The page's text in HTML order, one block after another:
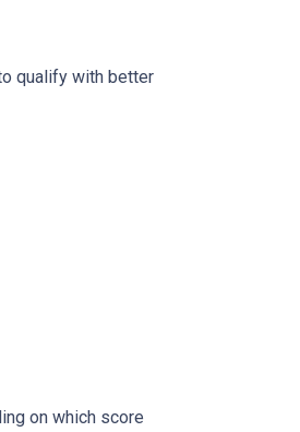
qualify with better
on which score